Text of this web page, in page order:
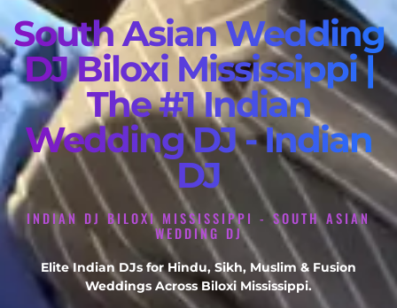
South Asian Wedding
DJ Biloxi Mississippi |
The #1 Indian
Wedding DJ - Indian
DJ
INDIAN DJ BILOXI MISSISSIPPI - SOUTH ASIAN
WEDDING DJ
Elite Indian DJs for Hindu, Sikh, Muslim & Fusion
Weddings Across Biloxi Mississippi.